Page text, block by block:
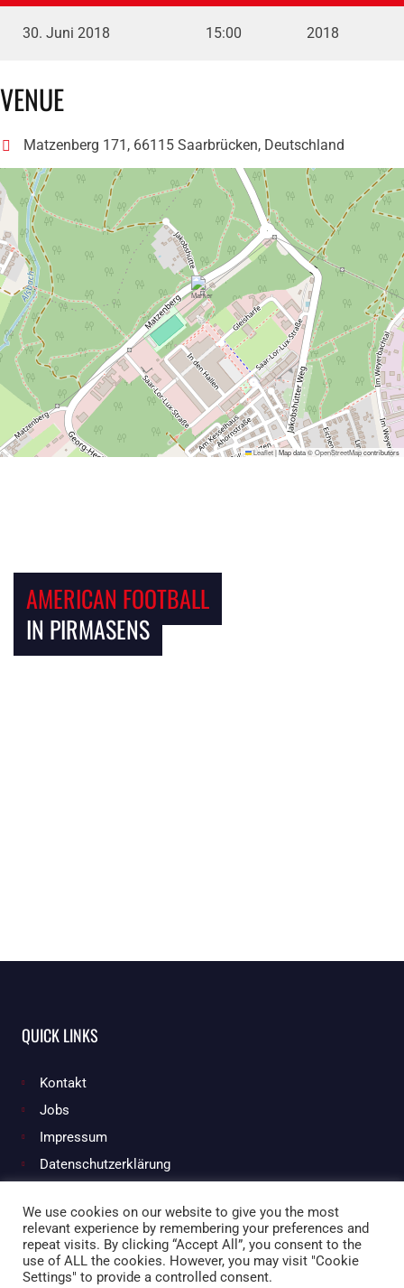
30. Juni 2018 15:00 2018
VENUE
Matzenberg 171, 66115 Saarbrücken, Deutschland
Leaflet|Map data ©OpenStreetMapcontributors
AMERICAN FOOTBALL
IN PIRMASENS
QUICK LINKS
Kontakt
Jobs
Impressum
Datenschutzerklärung
Facebook Instagram
We use cookies on our website to give you the most
relevant experience by remembering your preferences and
repeat visits. By clicking “Accept All”, you consent to the
use of ALL the cookies. However, you may visit "Cookie
Settings" to provide a controlled consent.